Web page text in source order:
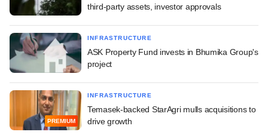
third-party assets, investor approvals
INFRASTRUCTURE
ASK Property Fund invests in Bhumika Group's
project
PREMIUM
INFRASTRUCTURE
Temasek-backed StarAgri mulls acquisitions to
drive growth